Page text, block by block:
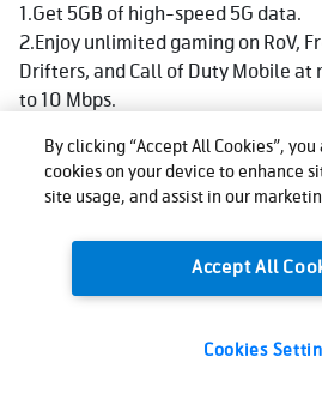
1.Get 5GB of high-speed 5G data.
2.Enjoy unlimited gaming on RoV,
Drifters, and Call of Duty Mobile at
to 10 Mbps.
eligible packages.
Maximum speeds depend on SIM
By clicking “Accept All Cookies”,
cookies on your device to enhance
site usage, and assist in our
Accept All
Cookies